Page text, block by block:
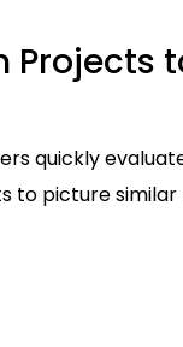
Projects
quickly
to picture